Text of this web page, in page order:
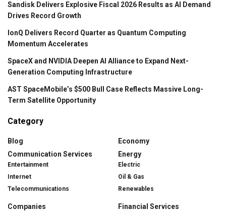
Sandisk Delivers Explosive Fiscal 2026 Results as AI Demand
Drives Record Growth
IonQ Delivers Record Quarter as Quantum Computing
Momentum Accelerates
SpaceX and NVIDIA Deepen AI Alliance to Expand Next-
Generation Computing Infrastructure
AST SpaceMobile’s $500 Bull Case Reflects Massive Long-
Term Satellite Opportunity
Category
Blog
Communication Services
Entertainment
Internet
Telecommunications
Companies
Economy
Energy
Electric
Oil & Gas
Renewables
Financial Services